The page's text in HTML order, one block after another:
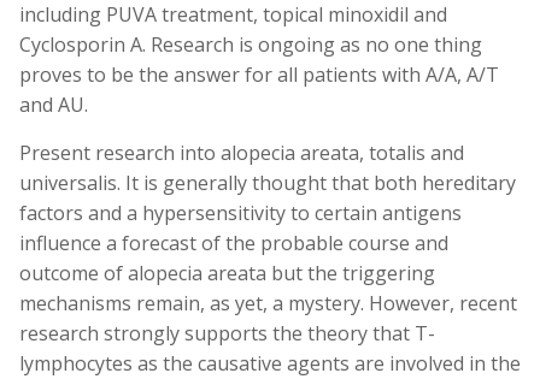
including PUVA treatment, topical minoxidil and
Cyclosporin A. Research is ongoing as no one thing
proves to be the answer for all patients with A/A, A/T
and AU.
Present research into alopecia areata, totalis and
universalis. It is generally thought that both hereditary
factors and a hypersensitivity to certain antigens
influence a forecast of the probable course and
outcome of alopecia areata but the triggering
mechanisms remain, as yet, a mystery. However, recent
research strongly supports the theory that T-
lymphocytes as the causative agents are involved in the